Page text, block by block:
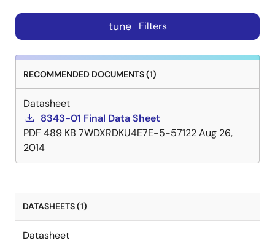
tune Filters
RECOMMENDED DOCUMENTS (1)
Datasheet
8343-01 Final Data Sheet
PDF 489 KB 7WDXRDKU4E7E-5-57122Aug 26,
2014
DATASHEETS (1)
Datasheet